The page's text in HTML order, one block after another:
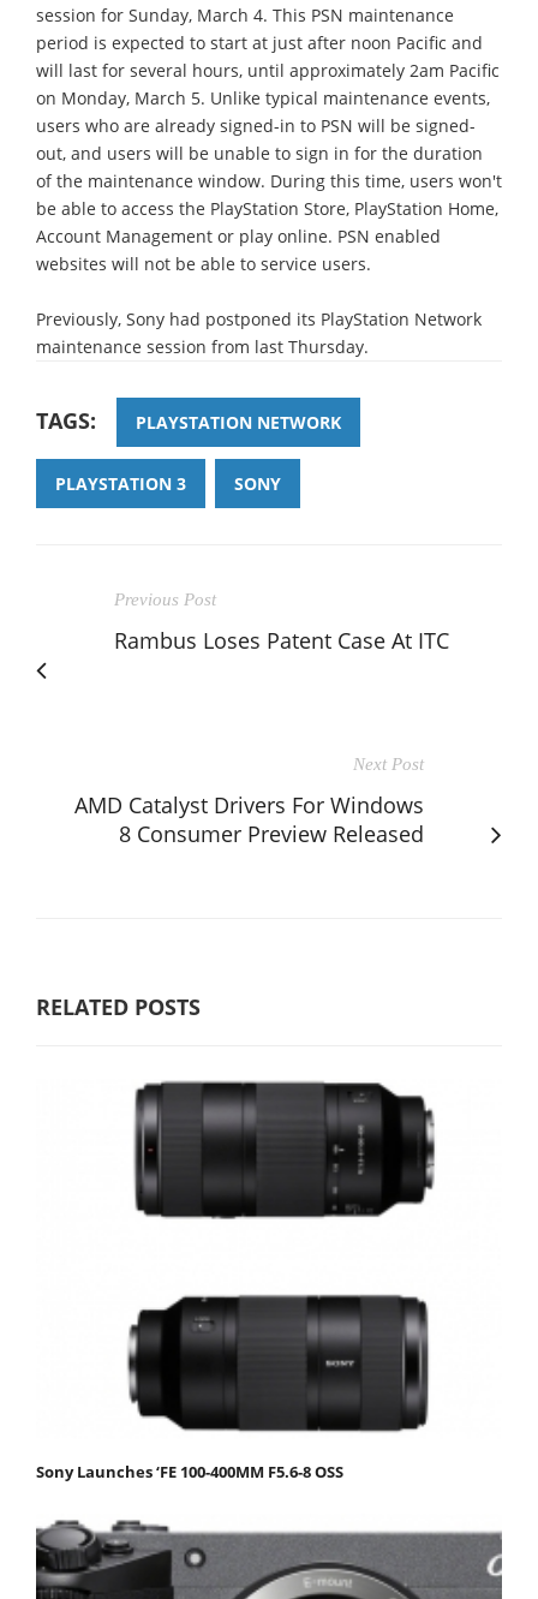
session for Sunday, March 4. This PSN maintenance
period is expected to start at just after noon Pacific and
will last for several hours, until approximately 2am Pacific
on Monday, March 5. Unlike typical maintenance events,
users who are already signed-in to PSN will be signed-
out, and users will be unable to sign in for the duration
of the maintenance window. During this time, users won't
be able to access the PlayStation Store, PlayStation Home,
Account Management or play online. PSN enabled
websites will not be able to service users.
Previously, Sony had postponed its PlayStation Network
maintenance session from last Thursday.
TAGS: PLAYSTATION NETWORK
PLAYSTATION 3 SONY
Previous Post
Rambus Loses Patent Case At ITC
Next Post
AMD Catalyst Drivers For Windows
8 Consumer Preview Released
RELATED POSTS
Sony Launches ‘FE 100-400MM F5.6-8 OSS